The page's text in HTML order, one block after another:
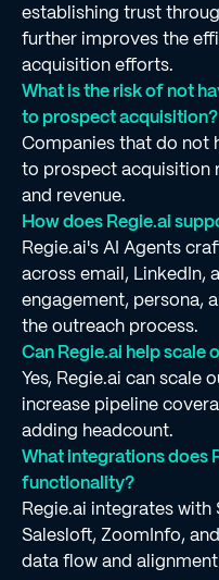
establishing trust
further improves the
acquisition efforts.
What is the risk of not
to prospect acquisition?
Companies that do not
to prospect acquisition
and revenue.
How does Regie.ai
Regie.ai's AI Agents
across email, LinkedIn,
engagement, persona,
the outreach process.
Can Regie.ai help scale
Yes, Regie.ai can scale
increase pipeline
adding headcount.
What integrations does
functionality?
Regie.ai integrates with
Salesloft, ZoomInfo,
data flow and